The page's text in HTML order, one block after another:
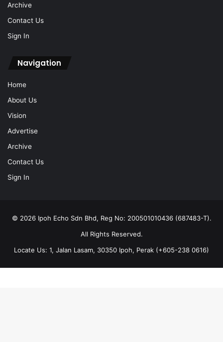
Archive
Contact Us
Sign In
Navigation
Home
About Us
Vision
Advertise
Archive
Contact Us
Sign In
© 2026 Ipoh Echo Sdn Bhd, Reg No: 200501010436 (687483-T).
All Rights Reserved.
Locate Us: 1, Jalan Lasam, 30350 Ipoh, Perak (+605-238 0616)